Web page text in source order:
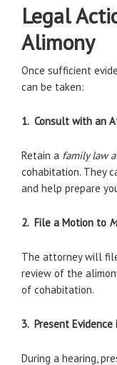
Legal
Alimony
Once sufficient
can be taken:
1. Consult with an
Retain a family law
cohabitation. They
and help prepare
2. File a Motion to
The attorney will
review of the
of cohabitation.
3. Present Evidence
During a hearing,